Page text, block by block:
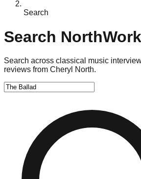
Search
Search
Search across classical music
reviews from Cheryl North.